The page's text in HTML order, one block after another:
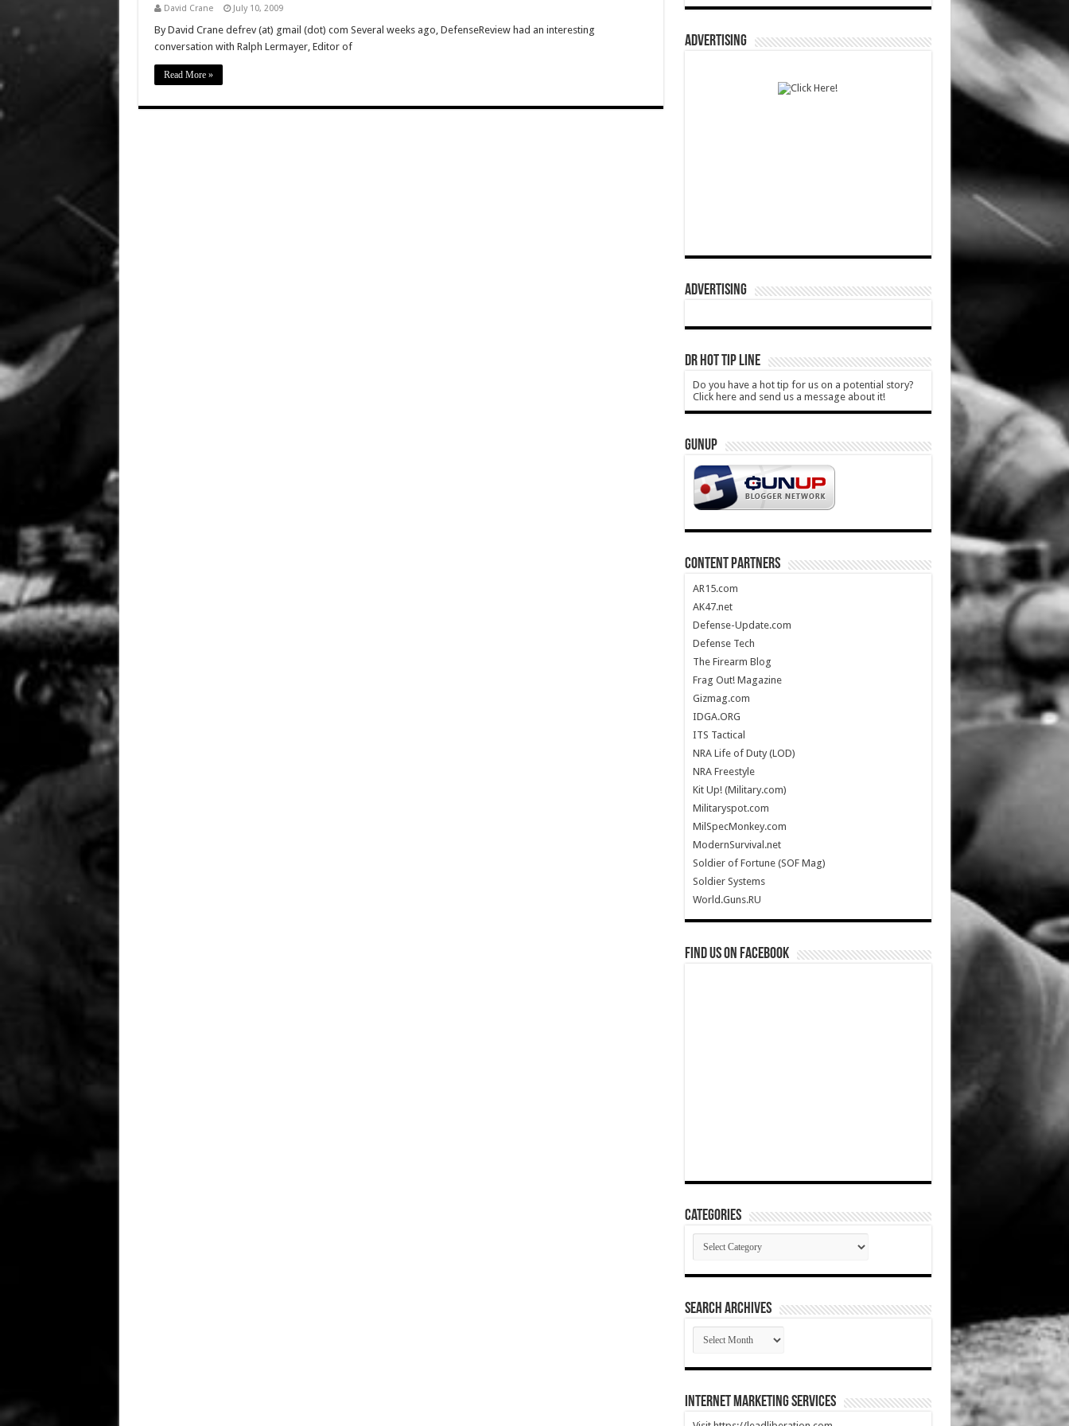
David Crane July 10, 2009
By David Crane defrev (at) gmail (dot) com Several weeks ago, DefenseReview had an interesting
conversation with Ralph Lermayer, Editor of
Read More »
ADVERTISING
ADVERTISING
DR HOT TIP LINE
Do you have a hot tip for us on a potential story?
Click here and send us a message about it!
GUNUP
CONTENT PARTNERS
AR15.com
AK47.net
Defense-Update.com
Defense Tech
The Firearm Blog
Frag Out! Magazine
Gizmag.com
IDGA.ORG
ITS Tactical
NRA Life of Duty (LOD)
NRA Freestyle
Kit Up! (Military.com)
Militaryspot.com
MilSpecMonkey.com
ModernSurvival.net
Soldier of Fortune (SOF Mag)
Soldier Systems
World.Guns.RU
Find us on Facebook
Categories
Categories
SEARCH ARCHIVES
SEARCH
ARCHIVES
Internet Marketing Services